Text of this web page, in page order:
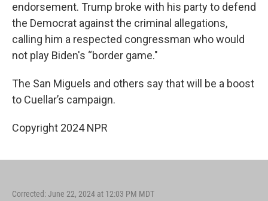
endorsement. Trump broke with his party to defend
the Democrat against the criminal allegations,
calling him a respected congressman who would
not play Biden's “border game."
The San Miguels and others say that will be a boost
to Cuellar’s campaign.
Copyright 2024 NPR
Corrected: June 22, 2024 at 12:03 PM MDT